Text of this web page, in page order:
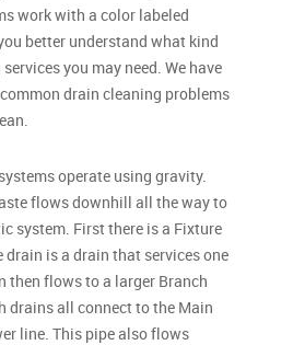
work with a color labeled
better understand what kind
you may need. We have
drain cleaning problems
operate using gravity.
flows downhill all the way to
system. First there is a Fixture
drain is a drain that services one
then flows to a larger Branch
drains all connect to the Main
line. This pipe also flows